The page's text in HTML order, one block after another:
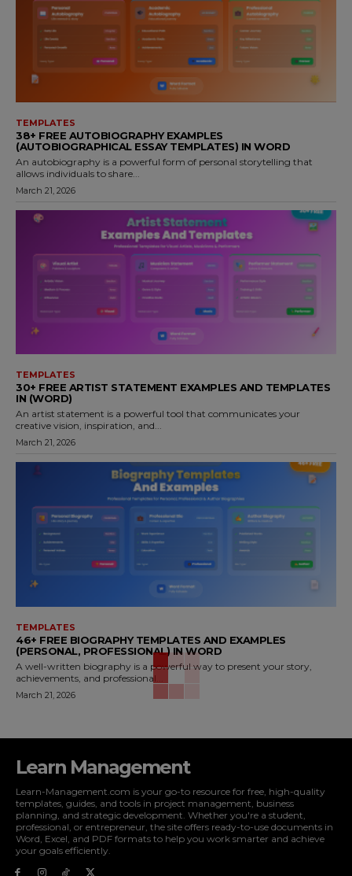
TEMPLATES
38+ FREE AUTOBIOGRAPHY EXAMPLES
(AUTOBIOGRAPHICAL ESSAY TEMPLATES) IN WORD
An autobiography is a powerful form of personal storytelling that
allows individuals to share...
March 21, 2026
TEMPLATES
30+ FREE ARTIST STATEMENT EXAMPLES AND TEMPLATES
IN (WORD)
An artist statement is a powerful tool that communicates your
creative vision, inspiration, and...
March 21, 2026
TEMPLATES
46+ FREE BIOGRAPHY TEMPLATES AND EXAMPLES
(PERSONAL, PROFESSIONAL) IN WORD
A well-written biography is a powerful way to present your story,
achievements, and professional...
March 21, 2026
Learn Management
Learn-Management.com is your go-to resource for free, high-quality
templates, guides, and tools in project management, business
planning, and strategic development. Whether you're a student,
professional, or entrepreneur, the site offers ready-to-use documents in
Word, Excel, and PDF formats to help you work smarter and achieve
your goals efficiently.